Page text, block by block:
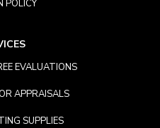
POLICY
EVALUATIONS
APPRAISALS
SUPPLIES